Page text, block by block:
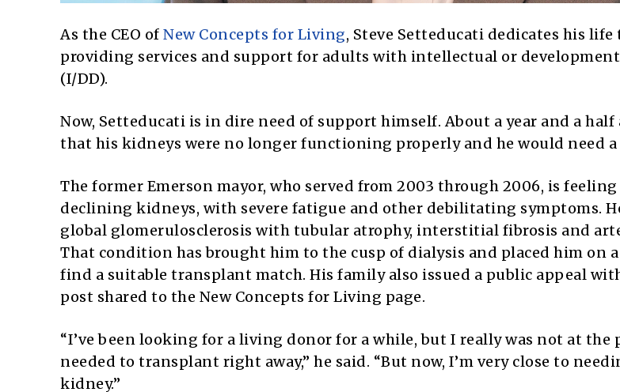
As the CEO of New Concepts for Living, Steve Setteducati dedicates his
providing services and support for adults with intellectual or
(I/DD).
Now, Setteducati is in dire need of support himself. About a year and a half
that his kidneys were no longer functioning properly and he would need
The former Emerson mayor, who served from 2003 through 2006, is
declining kidneys, with severe fatigue and other debilitating symptoms.
global glomerulosclerosis with tubular atrophy, interstitial fibrosis and
That condition has brought him to the cusp of dialysis and placed him on
find a suitable transplant match. His family also issued a public appeal
post shared to the New Concepts for Living page.
“I’ve been looking for a living donor for a while, but I really was not at the
needed to transplant right away,” he said. “But now, I’m very close to
kidney.”